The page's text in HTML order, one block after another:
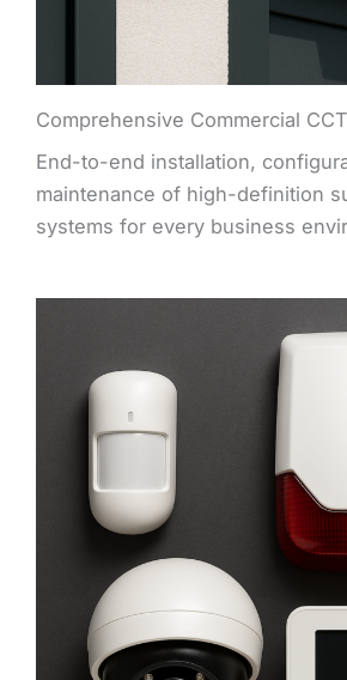
Comprehensive Commercial
End-to-end installation,
maintenance of high-definition
systems for every business